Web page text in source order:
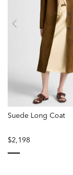
Suede Long Coat
$2,198